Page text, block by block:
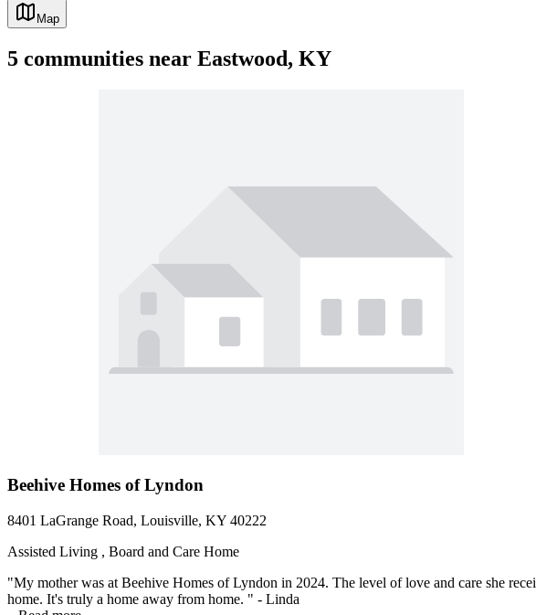
Map
5 communities near Eastwood, KY
Beehive Homes of Lyndon
8401 LaGrange Road, Louisville, KY 40222
Assisted Living , Board and Care Home
"My mother was at Beehive Homes of Lyndon in 2024. The level of love and care she
home. It's truly a home away from home. " - Linda